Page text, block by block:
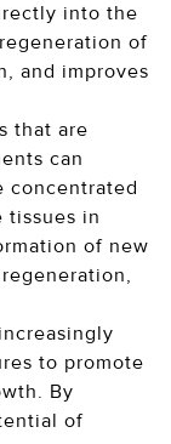
into the
of
and improves
that are
can
concentrated
tissues in
of new
to promote
By
of